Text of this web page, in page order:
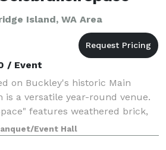
Island, WA Area
/ Event
on Buckley's historic Main
is a versatile year-round venue.
features weathered brick,
and refinished concrete
two getting rea
Event Hall